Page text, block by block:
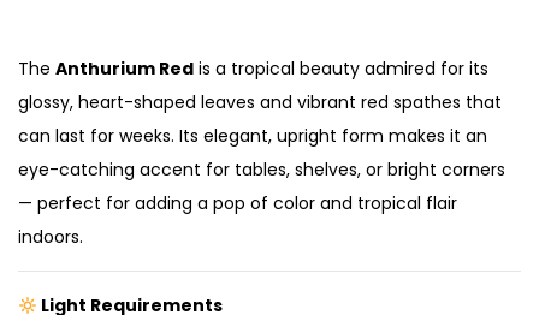
The Anthurium Red is a tropical beauty admired for its
glossy, heart-shaped leaves and vibrant red spathes that
can last for weeks. Its elegant, upright form makes it an
eye-catching accent for tables, shelves, or bright corners
— perfect for adding a pop of color and tropical flair
indoors.
Light Requirements